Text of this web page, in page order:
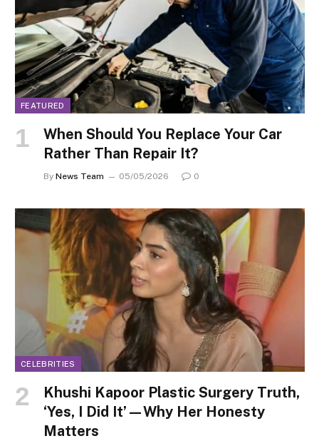
FEATURED
When Should You Replace Your Car
Rather Than Repair It?
By News Team 05/05/2026 0
CELEBRITIES
Khushi Kapoor Plastic Surgery Truth,
‘Yes, I Did It’—Why Her Honesty
Matters